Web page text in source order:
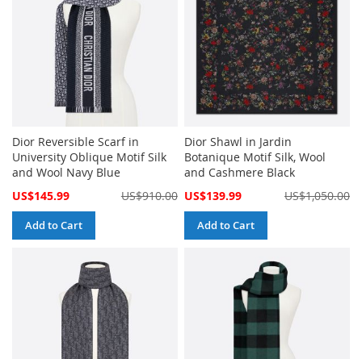
Dior Reversible Scarf in
University Oblique Motif Silk
and Wool Navy Blue
Special
US$145.99 US$910.00
Add to Cart
Dior Shawl in Jardin
Botanique Motif Silk, Wool
and Cashmere Black
Special
US$139.99 US$1,050.00
Add to Cart